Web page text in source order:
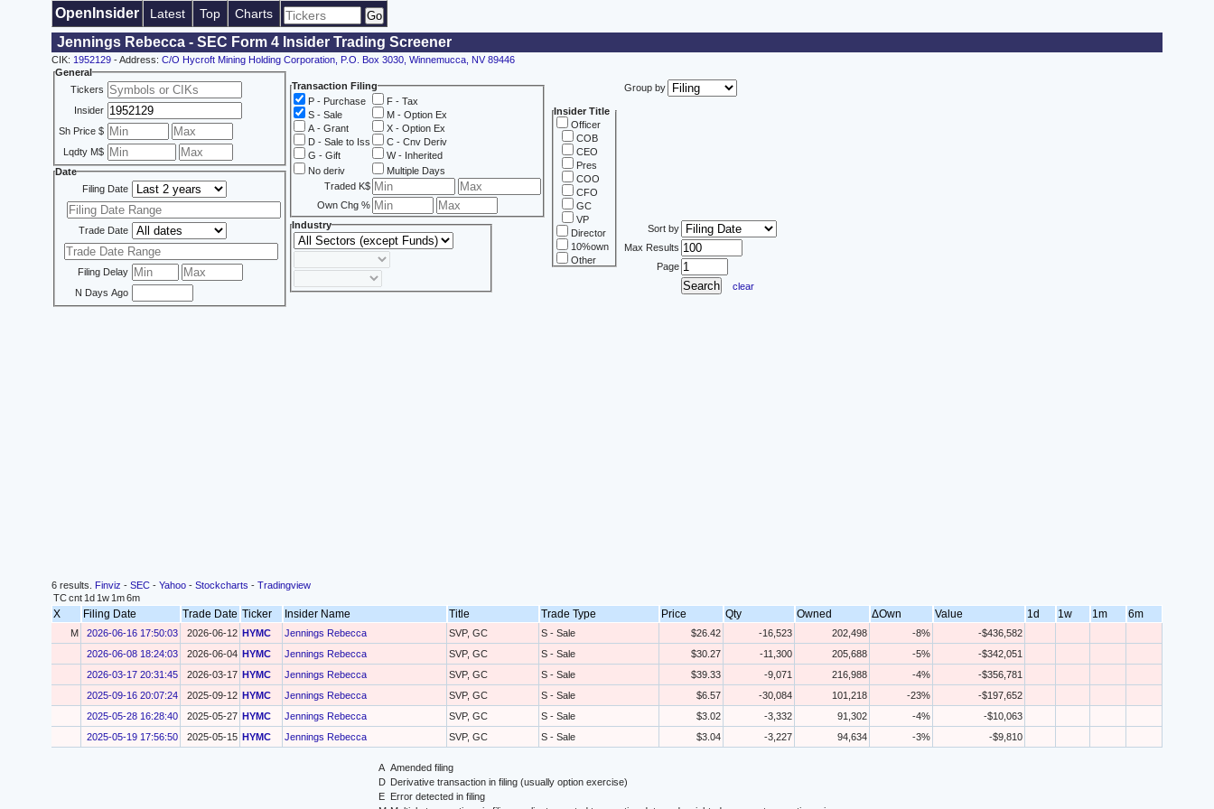
OpenInsider Latest Top Charts
Jennings Rebecca - SEC Form 4 Insider Trading Screener
CIK: 1952129 - Address: C/O Hycroft Mining Holding Corporation, P.O. Box 3030, Winnemucca, NV 89446
General
Tickers
Insider
Sh Price $
Lqdty M$
Date
Filing Date
Trade Date
Filing Delay
N Days Ago
Transaction Filing
P - Purchase
S - Sale
A - Grant
D - Sale to Iss
G - Gift
F - Tax
M - Option Ex
X - Option Ex
C - Cnv Deriv
W - Inherited
No deriv
Multiple Days
Traded K$
Own Chg %
Industry
Insider Title
Officer
COB
CEO
Pres
COO
CFO
GC
VP
Director
10%own
Other
Group by
Sort by
Max Results
Page
clear
6 results. Finviz - SEC - Yahoo - Stockcharts - Tradingview
TCcnt 1d 1w 1m6m
X Filing Date Trade Date Ticker Insider Name Title Trade Type Price Qty Owned ΔOwn Value 1d 1w 1m 6m
M 2026-06-16 17:50:03 2026-06-12 HYMC Jennings Rebecca SVP, GC S - Sale $26.42 -16,523 202,498 -8%
-$436,582
2026-06-08 18:24:03
2026-06-04 HYMC Jennings Rebecca SVP, GC S - Sale $30.27 -11,300 205,688 -5%
-$342,051
2026-03-17 20:31:45
2026-03-17 HYMC Jennings Rebecca SVP, GC S - Sale $39.33 -9,071 216,988 -4%
-$356,781
2025-09-16 20:07:24
2025-09-12 HYMC Jennings Rebecca SVP, GC S - Sale $6.57 -30,084 101,218 -23%
-$197,652
2025-05-28 16:28:40
2025-05-27 HYMC Jennings Rebecca SVP, GC S - Sale $3.02 -3,332 91,302 -4%
-$10,063
2025-05-19 17:56:50
2025-05-15 HYMC Jennings Rebecca SVP, GC S - Sale $3.04 -3,227 94,634 -3% -$9,810
A Amended filing
D Derivative transaction in filing (usually option exercise)
E
Error detected in filing